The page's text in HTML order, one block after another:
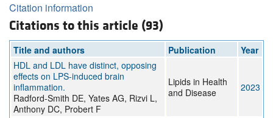
Citation information
Citations to this article (93)
Title and authors Publication
Year
HDL and LDL have distinct, opposing
effects on LPS-induced brain
inflammation.
Radford-Smith DE, Yates AG, Rizvi L,
Anthony DC, Probert F
Lipids in Health
and Disease
2023